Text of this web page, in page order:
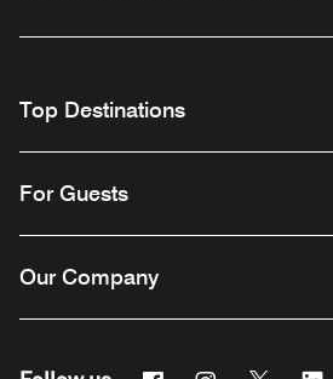
Top Destinations
For Guests
Our Company